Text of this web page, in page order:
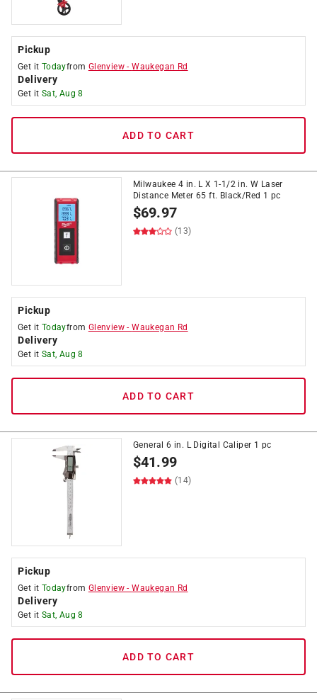
Pickup
Get it Todayfrom Glenview -Waukegan Rd
Delivery
Get it Sat, Aug 8
ADD TO CART
Milwaukee 4 in. L X 1-1/2 in. W Laser
Distance Meter 65 ft. Black/Red 1 pc
$69.97
(13)
Pickup
Get it Todayfrom Glenview -Waukegan Rd
Delivery
Get it Sat, Aug 8
ADD TO CART
General 6 in. L Digital Caliper 1 pc
$41.99
(14)
Pickup
Get it Todayfrom Glenview -Waukegan Rd
Delivery
Get it Sat, Aug 8
ADD TO CART